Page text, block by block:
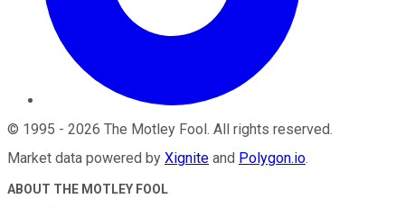
© 1995 - 2026 The Motley Fool . All rights reserved.
Market data powered by Xignite and Polygon.io.
ABOUT THE MOTLEY FOOL